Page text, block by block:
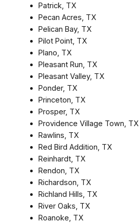
Patrick, TX
Pecan Acres, TX
Pelican Bay, TX
Pilot Point, TX
Plano, TX
Pleasant Run, TX
Pleasant Valley, TX
Ponder, TX
Princeton, TX
Prosper, TX
Providence Village Town, TX
Rawlins, TX
Red Bird Addition, TX
Reinhardt, TX
Rendon, TX
Richardson, TX
Richland Hills, TX
River Oaks, TX
Roanoke, TX